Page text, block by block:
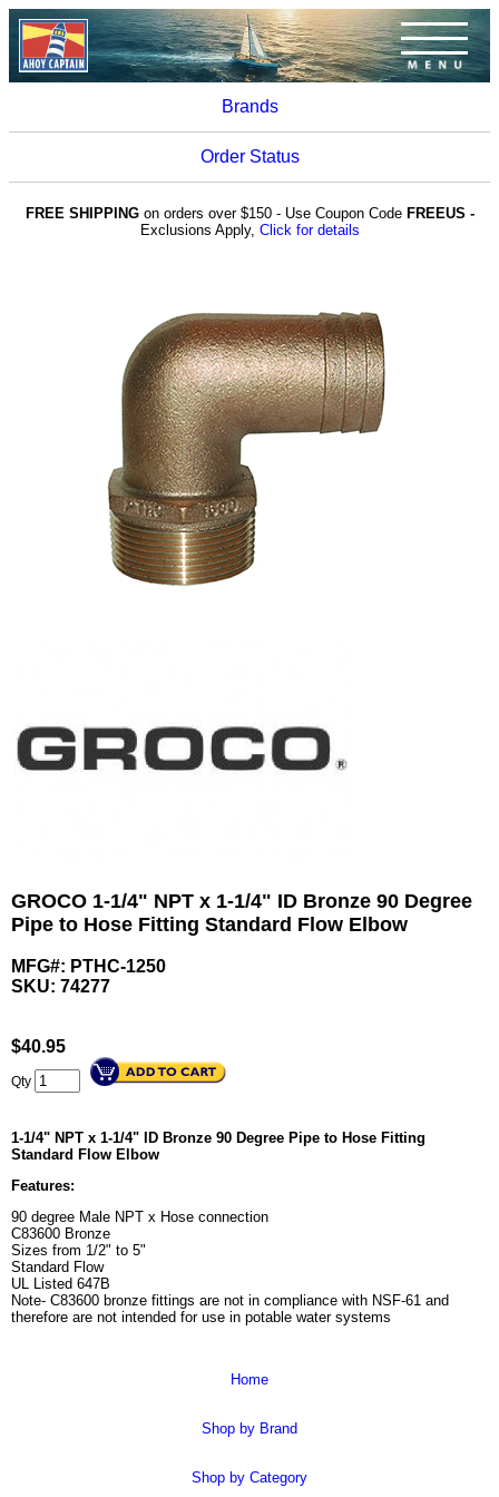
Brands
Order Status
FREE SHIPPINGon orders over $150 - Use Coupon Code FREEUS -
Exclusions Apply, Click for details
GROCO 1-1/4" NPT x 1-1/4" ID Bronze 90 Degree
Pipe to Hose Fitting Standard Flow Elbow
MFG#: PTHC-1250
SKU: 74277
$40.95
Qty
1-1/4" NPT x 1-1/4" ID Bronze 90 Degree Pipe to Hose Fitting
Standard Flow Elbow
Features:
90 degree Male NPT x Hose connection
C83600 Bronze
Sizes from 1/2" to 5"
Standard Flow
UL Listed 647B
Note- C83600 bronze fittings are not in compliance with NSF-61 and
therefore are not intended for use in potable water systems
Home
Shop by Brand
Shop by Category